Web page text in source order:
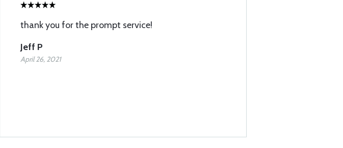
thank you for the prompt service!
Jeff P
April 26, 2021